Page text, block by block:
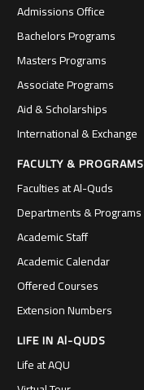
Admissions Office
Bachelors Programs
Masters Programs
Associate Programs
Aid & Scholarships
International & Exchange
FACULTY & PROGRAMS
Faculties at Al-Quds
Departments & Programs
Academic Staff
Academic Calendar
Offered Courses
Extension Numbers
LIFE IN Al-QUDS
Life at AQU